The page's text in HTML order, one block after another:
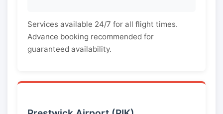
Services available 24/7 for all flight times.
Advance booking recommended for
guaranteed availability.